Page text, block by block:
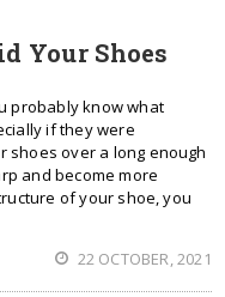
Your Shoes
probably know what
if they were
shoes over a long enough
and become more
of your shoe, you
22 OCTOBER, 2021